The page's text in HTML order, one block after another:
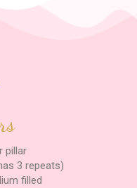
pillar
3 repeats)
filled